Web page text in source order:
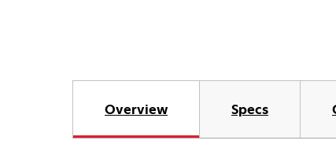
Overview Specs